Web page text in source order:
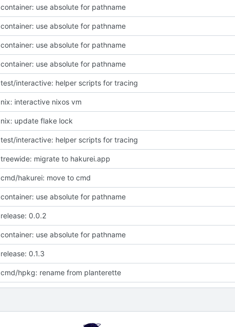
container: use absolute for pathname
container: use absolute for pathname
container: use absolute for pathname
container: use absolute for pathname
test/interactive: helper scripts for tracing
nix: interactive nixos vm
nix: update flake lock
test/interactive: helper scripts for tracing
treewide: migrate to hakurei.app
cmd/hakurei: move to cmd
container: use absolute for pathname
release: 0.0.2
container: use absolute for pathname
release: 0.1.3
cmd/hpkg: rename from planterette